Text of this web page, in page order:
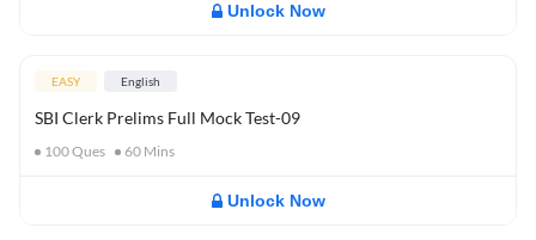
Unlock Now
EASY English
SBI Clerk Prelims Full Mock Test-09
100Ques 60 Mins
Unlock Now